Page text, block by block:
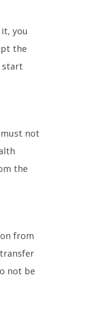
you
the
start
not
the
from
not be